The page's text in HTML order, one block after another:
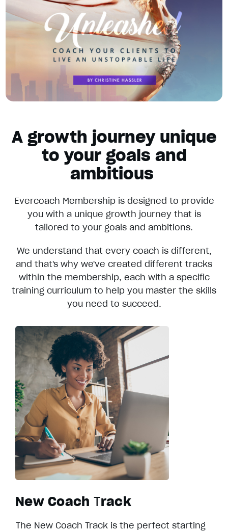
A growth journey unique
to your goals and
ambitious
Evercoach Membership is designed to provide
you with a unique growth journey that is
tailored to your goals and ambitions.
We understand that every coach is different,
and that's why we've created different tracks
within the membership, each with a specific
training curriculum to help you master the skills
you need to succeed.
New Coach Track
The New Coach Track is the perfect starting